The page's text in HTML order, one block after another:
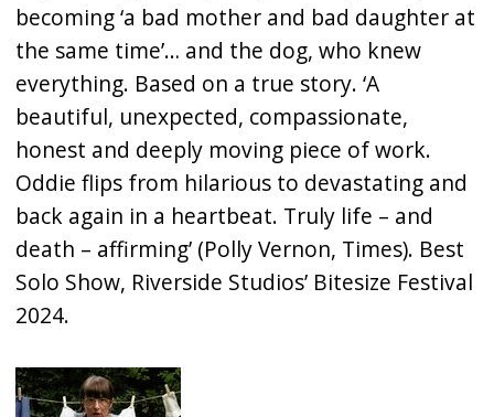
becoming ‘a bad mother and bad daughter at
the same time’… and the dog, who knew
everything. Based on a true story. ‘A
beautiful, unexpected, compassionate,
honest and deeply moving piece of work.
Oddie flips from hilarious to devastating and
back again in a heartbeat. Truly life – and
death – affirming’ (Polly Vernon, Times). Best
Solo Show, Riverside Studios’ Bitesize Festival
2024.